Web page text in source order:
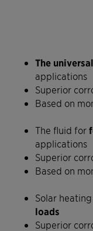
The universal
applications
Superior
Based on
The fluid for
applications
Superior
Based on
Solar
loads
Superior